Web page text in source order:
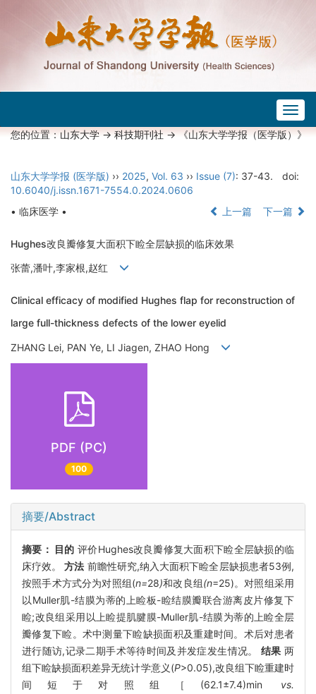
您的位置：山东大学->科技期刊社-> 《山东大学学报（医学版）》
山东大学学报 (医学版) ›› 2025, Vol. 63 ›› Issue (7): 37-43.
doi:
10.6040/j.issn.1671-7554.0.2024.0606
• 临床医学 •
上一篇 下一篇
Hughes改良瓣修复大面积下睑全层缺损的临床效果
张蕾,潘叶,李家根,赵红
Clinical efficacy of modified Hughes flap for reconstruction of
large full-thickness defects of the lower eyelid
ZHANG Lei, PAN Ye, LI Jiagen, ZHAO Hong
PDF (PC)
100
摘要/Abstract
摘要： 目的 评价Hughes改良瓣修复大面积下睑全层缺损的临
床疗效。方法 前瞻性研究,纳入大面积下睑全层缺损患者53例,
按照手术方式分为对照组(n=28)和改良组(n=25)。对照组采用
以Muller肌-结膜为蒂的上睑板-睑结膜瓣联合游离皮片修复下
睑;改良组采用以上睑提肌腱膜-Muller肌-结膜为蒂的上睑全层
瓣修复下睑。术中测量下睑缺损面积及重建时间。术后对患者
进行随访,记录二期手术等待时间及并发症发生情况。 结果 两
组下睑缺损面积差异无统计学意义(P>0.05),改良组下睑重建时
间短于对照组［(62.1±7.4)min vs.